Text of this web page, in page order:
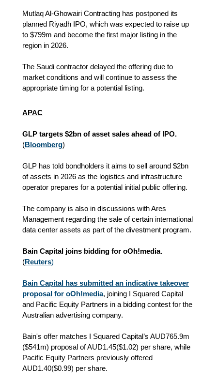
Mutlaq Al-Ghowairi Contracting has postponed its
planned Riyadh IPO, which was expected to raise up
to $799m and become the first major listing in the
region in 2026.
The Saudi contractor delayed the offering due to
market conditions and will continue to assess the
appropriate timing for a potential listing.
APAC
GLP targets $2bn of asset sales ahead of IPO.
(Bloomberg)
GLP has told bondholders it aims to sell around $2bn
of assets in 2026 as the logistics and infrastructure
operator prepares for a potential initial public offering.
The company is also in discussions with Ares
Management regarding the sale of certain international
data center assets as part of the divestment program.
Bain Capital joins bidding for oOh!media.
(Reuters)
Bain Capital has submitted an indicative takeover
proposal for oOh!media, joining I Squared Capital
and Pacific Equity Partners in a bidding contest for the
Australian advertising company.
Bain's offer matches I Squared Capital’s AUD765.9m
($541m) proposal of AUD1.45($1.02) per share, while
Pacific Equity Partners previously offered
AUD1.40($0.99) per share.